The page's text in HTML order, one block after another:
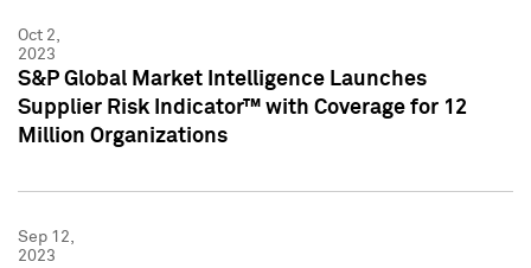
Oct 2,
2023
S&P Global Market Intelligence Launches
Supplier Risk Indicator™ with Coverage for 12
Million Organizations
Sep 12,
2023